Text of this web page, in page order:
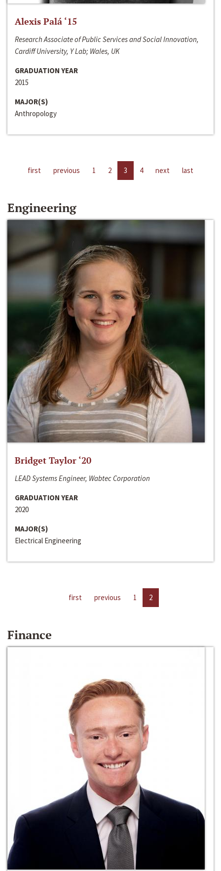
Alexis Palá ‘15
Research Associate of Public Services and Social Innovation,
Cardiff University, Y Lab; Wales, UK
GRADUATION YEAR
2015
MAJOR(S)
Anthropology
first previous 1 2 3 4 next last
Engineering
Bridget Taylor ‘20
LEAD Systems Engineer, Wabtec Corporation
GRADUATION YEAR
2020
MAJOR(S)
Electrical Engineering
first previous 1 2
Finance